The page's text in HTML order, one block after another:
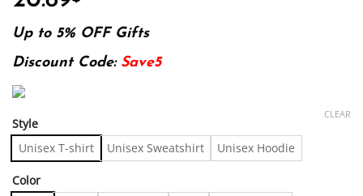
Up to 5% OFF Gifts
Discount Code: Save5
Style
Unisex T-shirt Unisex Sweatshirt Unisex Hoodie
Color
CLEAR